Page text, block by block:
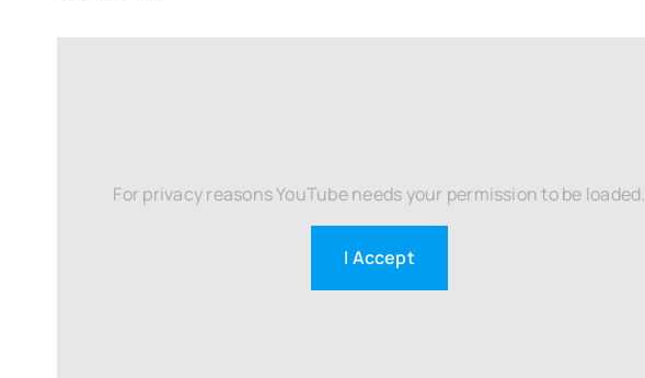
For privacy reasons YouTube needs your permission to be loaded.
I Accept